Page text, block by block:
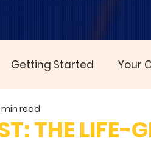
Getting Started Your
THE LIFE-
min read